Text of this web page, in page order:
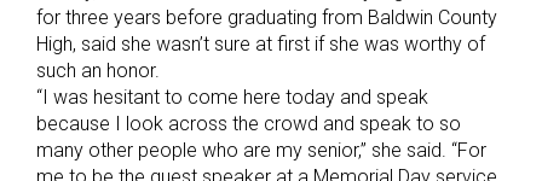
for three years before graduating from Baldwin County
High, said she wasn’t sure at first if she was worthy of
such an honor.
“I was hesitant to come here today and speak
because I look across the crowd and speak to so
many other people who are my senior,” she said. “For